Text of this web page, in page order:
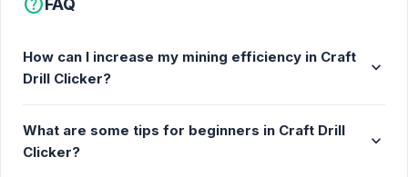
FAQ
How can I increase my mining efficiency in Craft
Drill Clicker?
expand_more
What are some tips for beginners in Craft Drill
Clicker?
expand_more